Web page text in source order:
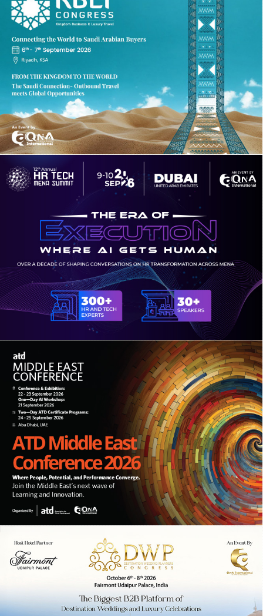
5TH ANNUAL KINGDOM BUSINESS &
LUXURY TRAVEL CONGRESS
12TH ANNUAL HR TECH MENA SUMMIT
10TH ANNUAL ATD MIDDLE EAST
CONFERENCE